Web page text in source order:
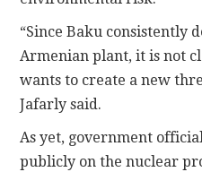
“Since Baku consistently
Armenian plant, it is not
wants to create a new
Jafarly said.
As yet, government
publicly on the nuclear